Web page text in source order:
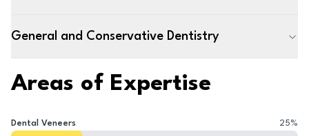
General and Conservative Dentistry
Areas of Expertise
Dental Veneers 25%